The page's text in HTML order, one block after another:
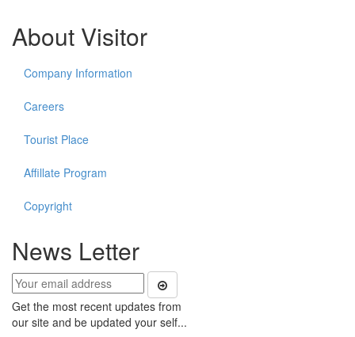
About Visitor
Company Information
Careers
Tourist Place
Affillate Program
Copyright
News Letter
Get the most recent updates from
our site and be updated your self...